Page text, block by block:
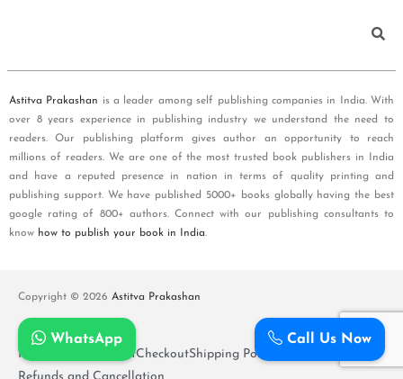
Astitva Prakashan is a leader among self publishing companies in India. With
over 8 years experience in publishing industry we understand the need to
readers. Our publishing platform gives author an opportunity to reach
millions of readers. We are one of the most trusted book publishers in India
and have a reputed presence in nation in terms of quality printing and
publishing support. We have published 5000+ books globally having the best
google rating of 800+ authors. Connect with our publishing consultants to
know how to publish your book in India.
Copyright © 2026 Astitva Prakashan
Policy and T&Cs CartCheckoutShipping Policy
Call Us Now
WhatsApp